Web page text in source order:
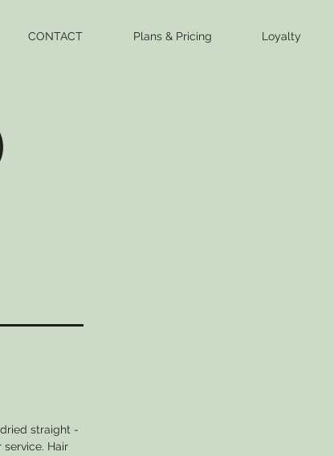
CONTACT Plans & Pricing Loyalty
straight -
Hair